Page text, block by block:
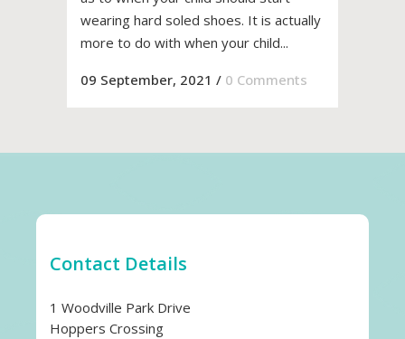
wearing hard soled shoes. It is actually
more to do with when your child...
09 September, 2021 / 0 Comments
Contact Details
1 Woodville Park Drive
Hoppers Crossing